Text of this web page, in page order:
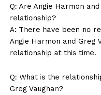
Q: Are Angie Harmon
relationship?
A: There have been no
Angie‌ Harmon and Greg
relationship at this‌ time.
Q:​ What is ⁣the
Greg Vaughan?